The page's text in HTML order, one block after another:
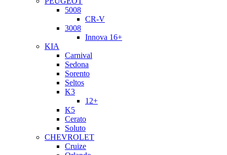
5008
CR-V
3008
Innova 16+
KIA
Carnival
Sedona
Sorento
Seltos
K3
12+
K5
Cerato
Soluto
CHEVROLET
Cruize